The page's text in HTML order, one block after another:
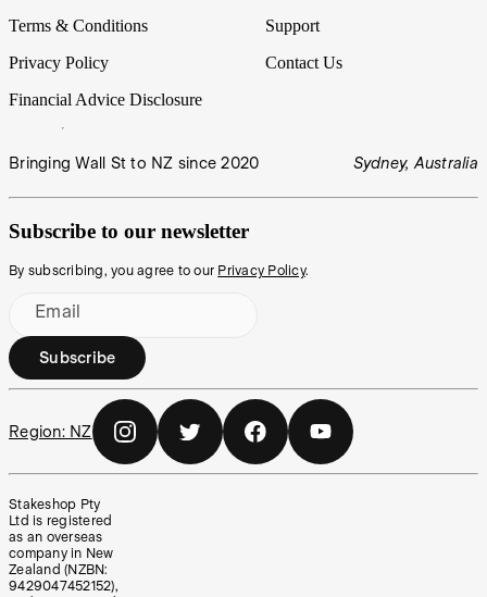
Terms & Conditions
Privacy Policy
Financial Advice Disclosure
Support
Contact Us
Bringing Wall St to NZ since 2020 Sydney, Australia
Subscribe to our newsletter
By subscribing, you agree to our Privacy Policy.
Email
Subscribe
Region: NZ
Stakeshop Pty
Ltd is registered
as an overseas
company in New
Zealand (NZBN:
9429047452152),